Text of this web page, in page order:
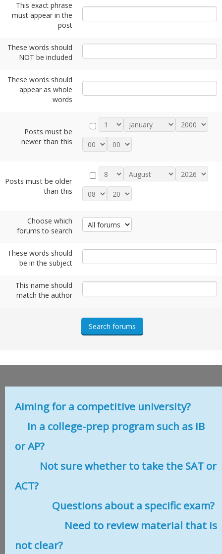
This exact phrase
must appear in the
post
These words should
NOT be included
These words should
appear as whole
words
Posts must be
newer than this
Posts must be older
than this
Choose which
forums to search
These words should
be in the subject
This name should
match the author
Aiming for a competitive university?
In a college-prep program such as IB
or AP?
Not sure whether to take the SAT or
ACT?
Questions about a specific exam?
Need to review material that is
not clear?